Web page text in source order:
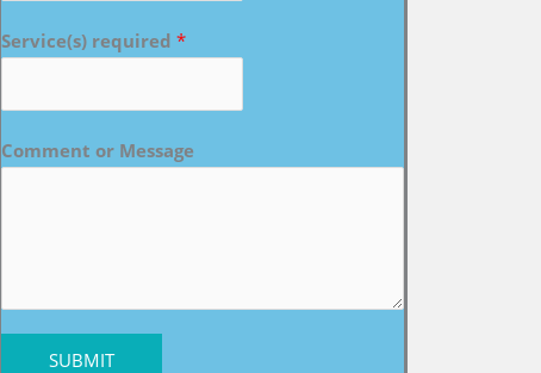
Service(s) required *
Comment or Message
SUBMIT